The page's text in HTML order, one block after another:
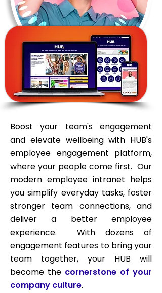
Boost your team's engagement
and elevate wellbeing with HUB's
employee engagement platform,
where your people come first. Our
modern employee intranet helps
you simplify everyday tasks, foster
stronger team connections, and
deliver a better employee
experience. With dozens of
engagement features to bring your
team together, your HUB will
become the cornerstone of your
company culture.